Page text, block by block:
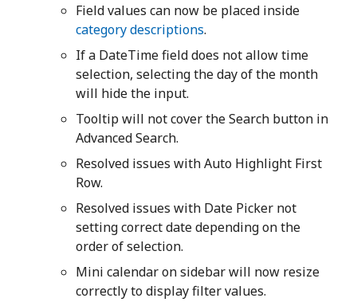
Field values can now be placed inside
category descriptions.
If a DateTime field does not allow time
selection, selecting the day of the month
will hide the input.
Tooltip will not cover the Search button in
Advanced Search.
Resolved issues with Auto Highlight First
Row.
Resolved issues with Date Picker not
setting correct date depending on the
order of selection.
Mini calendar on sidebar will now resize
correctly to display filter values.